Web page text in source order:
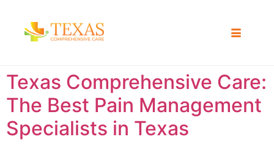
Texas Comprehensive Care:
The Best Pain Management
Specialists in Texas